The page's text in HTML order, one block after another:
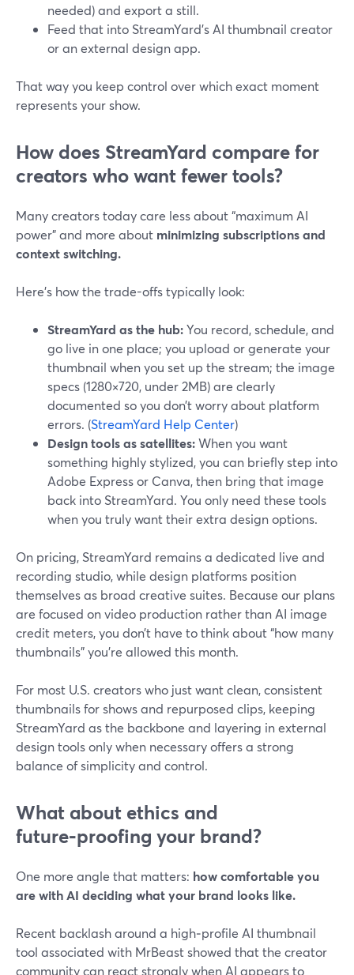
needed) and export a still.
Feed that into StreamYard’s AI thumbnail creator
or an external design app.
That way you keep control over which exact moment
represents your show.
How does StreamYard compare for
creators who want fewer tools?
Many creators today care less about “maximum AI
power” and more about minimizing subscriptions and
context switching.
Here’s how the trade-offs typically look:
StreamYard as the hub:You record, schedule, and
go live in one place; you upload or generate your
thumbnail when you set up the stream; the image
specs (1280×720, under 2MB) are clearly
documented so you don’t worry about platform
errors. (StreamYard Help Center)
Design tools as satellites:When you want
something highly stylized, you can briefly step into
Adobe Express or Canva, then bring that image
back into StreamYard. You only need these tools
when you truly want their extra design options.
On pricing, StreamYard remains a dedicated live and
recording studio, while design platforms position
themselves as broad creative suites. Because our plans
are focused on video production rather than AI image
credit meters, you don’t have to think about “how many
thumbnails” you’re allowed this month.
For most U.S. creators who just want clean, consistent
thumbnails for shows and repurposed clips, keeping
StreamYard as the backbone and layering in external
design tools only when necessary offers a strong
balance of simplicity and control.
What about ethics and
future‑proofing your brand?
One more angle that matters: how comfortable you
are with AI deciding what your brand looks like.
Recent backlash around a high‑profile AI thumbnail
tool associated with MrBeast showed that the creator
community can react strongly when AI appears to